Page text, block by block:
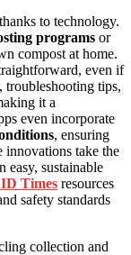
to technology.
programs or
compost at home.
even if
troubleshooting tips,
it a
even incorporate
, ensuring
innovations take the
easy, sustainable
Times resources
safety standards
collection and